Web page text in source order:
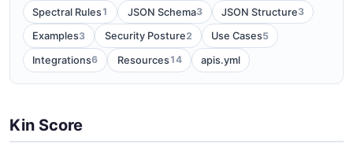
Spectral Rules1 JSON Schema3 JSON Structure3
Examples3 Security Posture2 Use Cases5
Integrations6 Resources14 apis.yml
Kin Score